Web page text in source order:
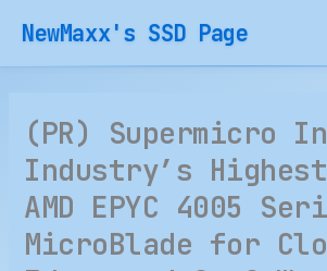
content
NewMaxx's SSD Page
(PR) Supermicro
Industry’s
AMD EPYC 4005
MicroBlade for